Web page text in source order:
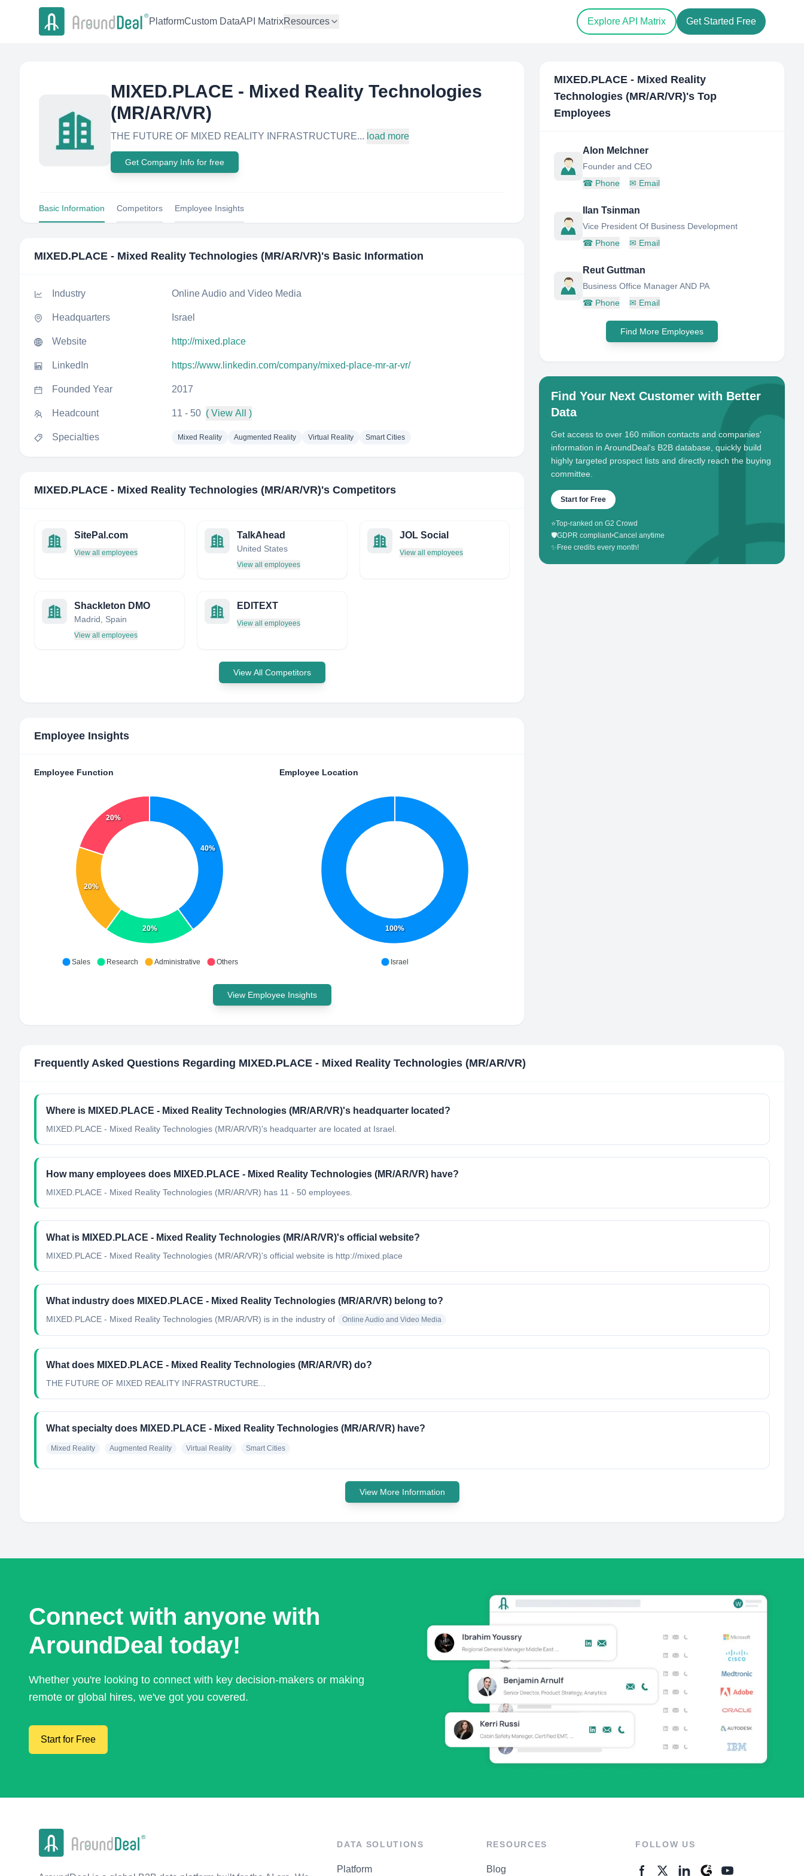
PlatformCustom DataAPI MatrixResources Explore API Matrix Get Started Free
MIXED.PLACE - Mixed Reality Technologies
(MR/AR/VR)
THE FUTURE OF MIXED REALITY INFRASTRUCTURE... load more
Get Company Info for free
Basic Information Competitors Employee Insights
MIXED.PLACE - Mixed Reality Technologies (MR/AR/VR)'s Basic Information
Industry Online Audio and Video Media
Headquarters Israel
Website http://mixed.place
LinkedIn https://www.linkedin.com/company/mixed-place-mr-ar-vr/
Founded Year 2017
Headcount 11 - 50 ( View All )
Specialties Mixed Reality Augmented Reality Virtual Reality Smart Cities
MIXED.PLACE - Mixed Reality Technologies (MR/AR/VR)'s Competitors
SitePal.com
View all employees
TalkAhead
United States
View all employees
JOL Social
View all employees
Shackleton DMO
Madrid, Spain
View all employees
EDITEXT
View all employees
View All Competitors
Employee Insights
Employee Function
40%
20%
20%
20%
Sales Research Administrative Others
Employee Location
100%
Israel
View Employee Insights
MIXED.PLACE - Mixed Reality
Technologies (MR/AR/VR)'s Top
Employees
Alon Melchner
Founder and CEO
☎ Phone ✉ Email
Ilan Tsinman
Vice President Of Business Development
☎ Phone ✉ Email
Reut Guttman
Business Office Manager AND PA
☎ Phone ✉ Email
Find More Employees
Find Your Next Customer with Better
Data
Get access to over 160 million contacts and companies'
information in AroundDeal's B2B database, quickly build
highly targeted prospect lists and directly reach the buying
committee.
Start for Free
⭐Top-ranked on G2 Crowd
🛡️GDPR compliant•Cancel anytime
✨ Free credits every month!
Frequently Asked Questions Regarding MIXED.PLACE - Mixed Reality Technologies (MR/AR/VR)
Where is MIXED.PLACE - Mixed Reality Technologies (MR/AR/VR)'s headquarter located?
MIXED.PLACE - Mixed Reality Technologies (MR/AR/VR)'s headquarter are located at Israel.
How many employees does MIXED.PLACE - Mixed Reality Technologies (MR/AR/VR) have?
MIXED.PLACE - Mixed Reality Technologies (MR/AR/VR) has 11 - 50 employees.
What is MIXED.PLACE - Mixed Reality Technologies (MR/AR/VR)'s official website?
MIXED.PLACE - Mixed Reality Technologies (MR/AR/VR)'s official website is http://mixed.place
What industry does MIXED.PLACE - Mixed Reality Technologies (MR/AR/VR) belong to?
MIXED.PLACE - Mixed Reality Technologies (MR/AR/VR) is in the industry of Online Audio and Video Media
What does MIXED.PLACE - Mixed Reality Technologies (MR/AR/VR) do?
THE FUTURE OF MIXED REALITY INFRASTRUCTURE...
What specialty does MIXED.PLACE - Mixed Reality Technologies (MR/AR/VR) have?
Mixed Reality Augmented Reality Virtual Reality Smart Cities
View More Information
Connect with anyone with
AroundDeal today!
Whether you're looking to connect with key decision-makers or making
remote or global hires, we've got you covered.
Start for Free
DATA SOLUTIONS
Platform
RESOURCES
Blog
FOLLOW US